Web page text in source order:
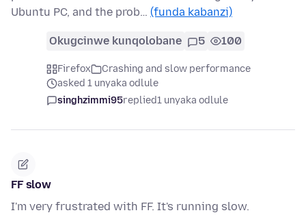
Ubuntu PC, and the prob… (funda kabanzi)
Okugcinwe kunqolobane 5 100
Firefox
Crashing and slow performance
asked 1 unyaka odlule
singhzimmi95replied1 unyaka odlule
FF slow
I'm very frustrated with FF. It's running slow.